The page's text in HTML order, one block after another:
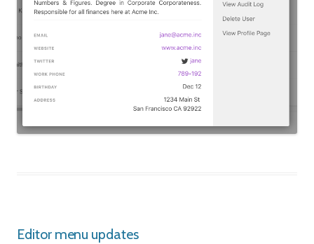
Editor menu updates